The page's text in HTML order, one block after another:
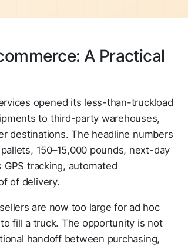
A Practical
opened its less-than-truckload
to third-party warehouses,
destinations. The headline numbers
150–15,000 pounds, next-day
tracking, automated
of delivery.
are now too large for ad hoc
fill a truck. The opportunity is not
handoff between purchasing,